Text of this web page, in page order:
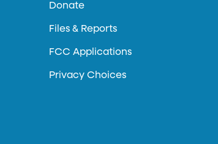
Donate
Files & Reports
FCC Applications
Privacy Choices